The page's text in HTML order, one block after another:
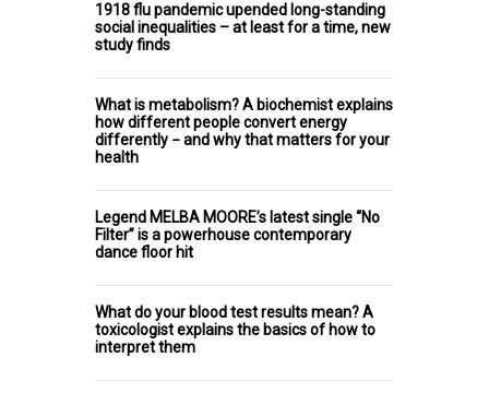
1918 flu pandemic upended long-standing
social inequalities – at least for a time, new
study finds
What is metabolism? A biochemist explains
how different people convert energy
differently − and why that matters for your
health
Legend MELBA MOORE’s latest single “No
Filter” is a powerhouse contemporary
dance floor hit
What do your blood test results mean? A
toxicologist explains the basics of how to
interpret them